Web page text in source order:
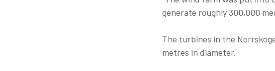
generate roughly 300,000
The turbines in the
metres in diameter.